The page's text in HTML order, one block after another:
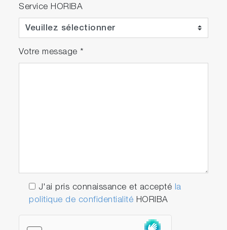
Service HORIBA
Votre message *
J'ai pris connaissance et accepté la
politique de confidentialité HORIBA